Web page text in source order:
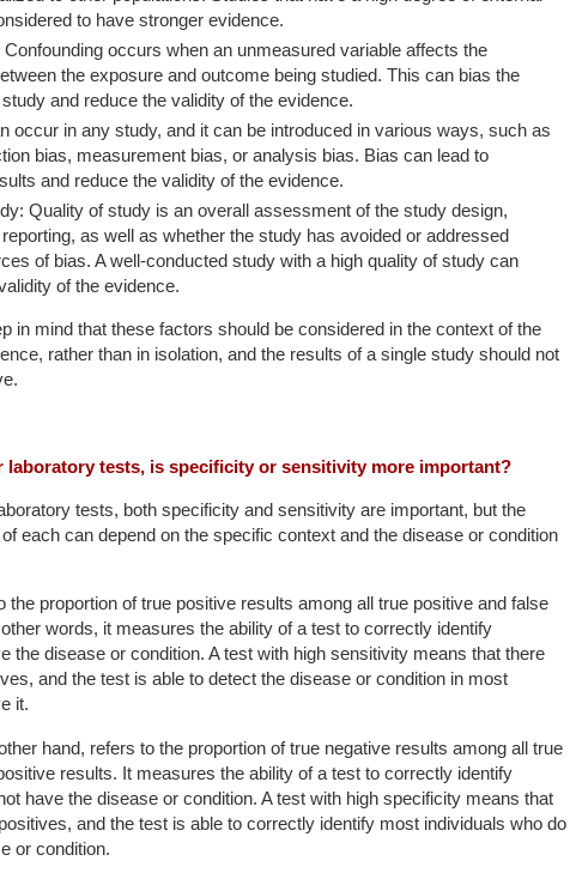
to have stronger evidence.
Confounding occurs when an unmeasured variable affects the
the exposure and outcome being studied. This can bias the
and reduce the validity of the evidence.
occur in any study, and it can be introduced in various ways, such as
bias, measurement bias, or analysis bias. Bias can lead to
and reduce the validity of the evidence.
Quality of study is an overall assessment of the study design,
as well as whether the study has avoided or addressed
of bias. A well-conducted study with a high quality of study can
of the evidence.
in mind that these factors should be considered in the context of the
rather than in isolation, and the results of a single study should not
laboratory tests, is specificity or sensitivity more important?
tests, both specificity and sensitivity are important, but the
each can depend on the specific context and the disease or condition
the proportion of true positive results among all true positive and false
words, it measures the ability of a test to correctly identify
the disease or condition. A test with high sensitivity means that there
and the test is able to detect the disease or condition in most
it.
hand, refers to the proportion of true negative results among all true
results. It measures the ability of a test to correctly identify
have the disease or condition. A test with high specificity means that
and the test is able to correctly identify most individuals who do
or condition.